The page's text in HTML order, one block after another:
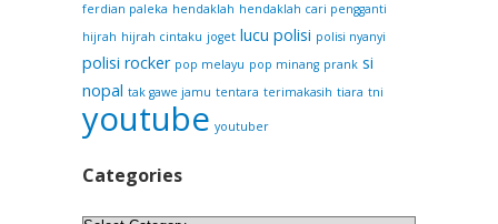
ferdian paleka hendaklah hendaklah cari pengganti
hijrah hijrah cintaku joget lucu polisi polisi nyanyi
polisi rocker pop melayu pop minang prank si
nopal tak gawe jamu tentara terimakasih tiara tni
youtube youtuber
Categories